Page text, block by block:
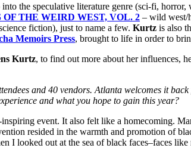
the speculative literature genre (sci-fi,
THE WEIRD WEST, VOL. 2 – wild west/
fiction), just to name a few. Kurtz is also
Memoirs Press, brought to life in order to
Kurtz, to find out more about her influences,
and 40 vendors. Atlanta welcomes it
and what you hope to gain this year?
inspiring event. It also felt like a homecoming.
resided in the warmth and promotion of
I looked out at the sea of black faces–faces